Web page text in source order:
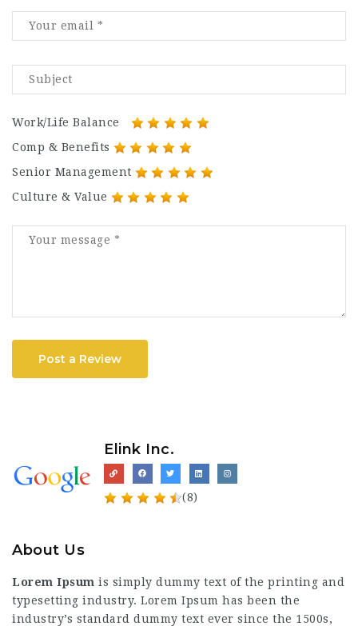
Work/Life Balance
Comp & Benefits
Senior Management
Culture & Value
Post a Review
Elink Inc.
(8)
About Us
Lorem Ipsum is simply dummy text of the printing and
typesetting industry. Lorem Ipsum has been the
industry’s standard dummy text ever since the 1500s,